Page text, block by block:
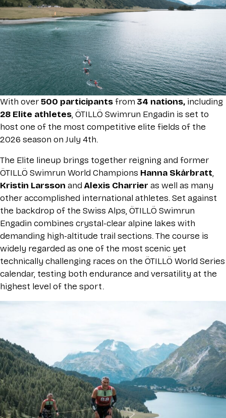
With over500 participantsfrom 34 nations, including
28 Elite athletes, ÖTILLÖ Swimrun Engadin is set to
host one of the most competitive elite fields of the
2026 season on July 4th.
The Elite lineup brings together reigning and former
ÖTILLÖ Swimrun World Champions Hanna Skårbratt,
Kristin Larsson and Alexis Charrier as well as many
other accomplished international athletes. Set against
the backdrop of the Swiss Alps, ÖTILLÖ Swimrun
Engadin combines crystal-clear alpine lakes with
demanding high-altitude trail sections. The course is
widely regarded as one of the most scenic yet
technically challenging races on the ÖTILLÖ World Series
calendar, testing both endurance and versatility at the
highest level of the sport.